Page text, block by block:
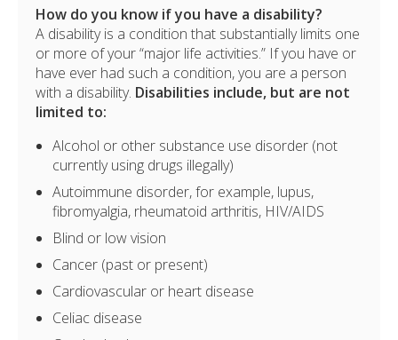
How do you know if you have a disability?
A disability is a condition that substantially limits one
or more of your “major life activities.” If you have or
have ever had such a condition, you are a person
with a disability. Disabilities include, but are not
limited to:
Alcohol or other substance use disorder (not
currently using drugs illegally)
Autoimmune disorder, for example, lupus,
fibromyalgia, rheumatoid arthritis, HIV/AIDS
Blind or low vision
Cancer (past or present)
Cardiovascular or heart disease
Celiac disease